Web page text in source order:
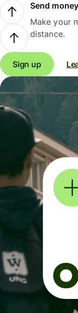
Send
Make your
distance.
Sign up